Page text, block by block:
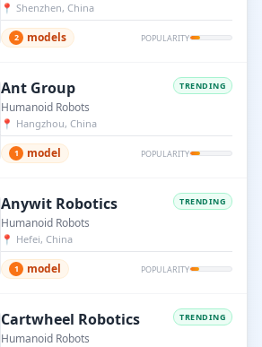
📍 Shenzhen, China
2 models POPULARITY
Ant Group TRENDING
Humanoid Robots
📍 Hangzhou, China
1 model POPULARITY
Anywit Robotics TRENDING
Humanoid Robots
📍 Hefei, China
1 model POPULARITY
Cartwheel Robotics TRENDING
Humanoid Robots